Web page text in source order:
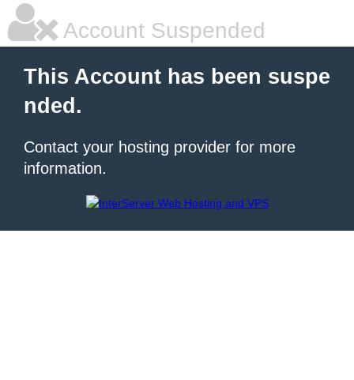
Account Suspended
This Account has been suspe
nded.
Contact your hosting provider for more
information.